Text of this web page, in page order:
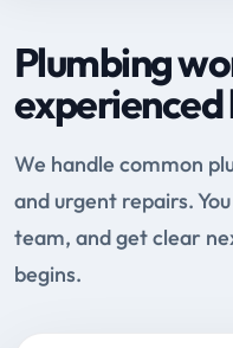
Plumbing
experienced
We handle common
and urgent repairs.
team, and get clear
begins.